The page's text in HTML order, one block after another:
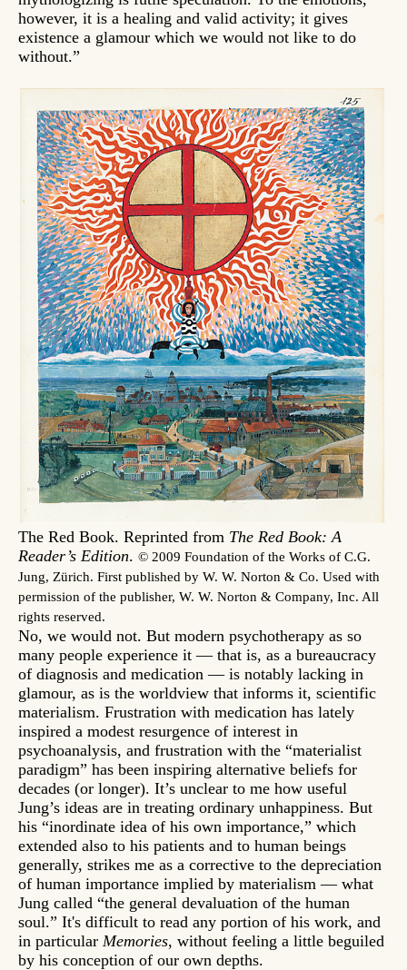
however, it is a healing and valid activity; it gives
existence a glamour which we would not like to do
without.”
The Red Book. Reprinted from The Red Book: A
Reader’s Edition. © 2009 Foundation of the Works of C.G.
Jung, Zürich. First published by W. W. Norton & Co. Used with
permission of the publisher, W. W. Norton & Company, Inc. All
rights reserved.
No, we would not. But modern psychotherapy as so
many people experience it — that is, as a bureaucracy
of diagnosis and medication — is notably lacking in
glamour, as is the worldview that informs it, scientific
materialism. Frustration with medication has lately
inspired a modest resurgence of interest in
psychoanalysis, and frustration with the “materialist
paradigm” has been inspiring alternative beliefs for
decades (or longer). It’s unclear to me how useful
Jung’s ideas are in treating ordinary unhappiness. But
his “inordinate idea of his own importance,” which
extended also to his patients and to human beings
generally, strikes me as a corrective to the depreciation
of human importance implied by materialism — what
Jung called “the general devaluation of the human
soul.” It's difficult to read any portion of his work, and
in particular Memories, without feeling a little beguiled
by his conception of our own depths.